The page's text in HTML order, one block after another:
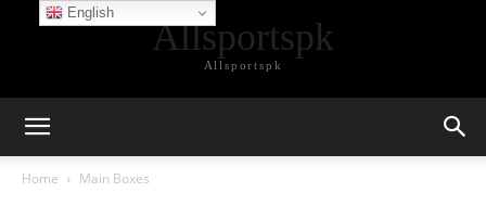
Allsportspk
Allsportspk
Home Main Boxes
English